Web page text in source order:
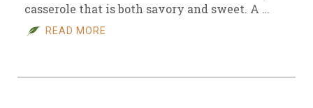
casserole that is both savory and sweet. A …
READ MORE